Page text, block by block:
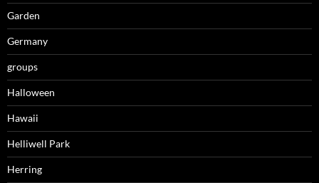
Garden
Germany
groups
Halloween
Hawaii
Helliwell Park
Herring